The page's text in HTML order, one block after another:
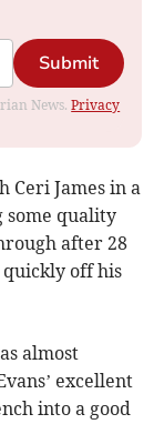
Submit
News.Privacy
Ceri James in a
some quality
after 28
quickly off his
almost
excellent
into a good